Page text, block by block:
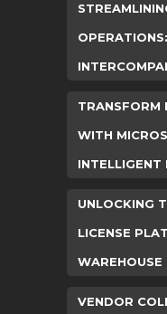
TRANSFORM
WITH
INTELLIGENT
UNLOCKING
LICENSE
WAREHOUSE
VENDOR